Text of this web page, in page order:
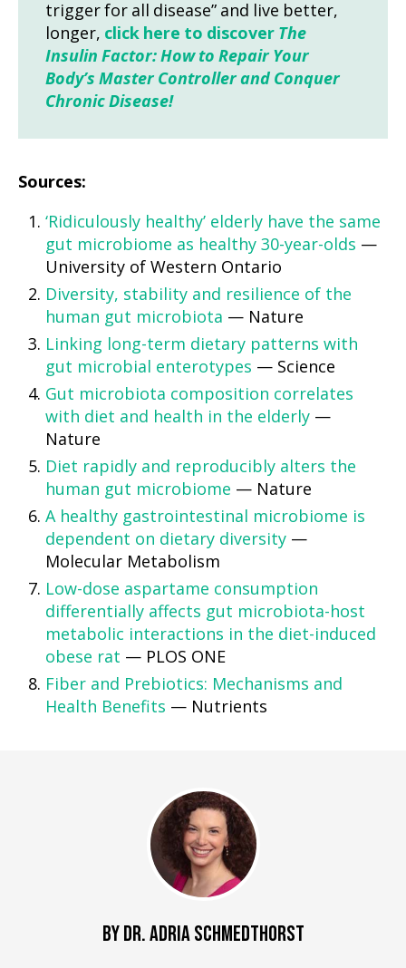
trigger for all disease” and live better,
longer, click here to discover The
Insulin Factor: How to Repair Your
Body’s Master Controller and Conquer
Chronic Disease!
Sources:
‘Ridiculously healthy’ elderly have the same
gut microbiome as healthy 30-year-olds —
University of Western Ontario
Diversity, stability and resilience of the
human gut microbiota — Nature
Linking long-term dietary patterns with
gut microbial enterotypes — Science
Gut microbiota composition correlates
with diet and health in the elderly —
Nature
Diet rapidly and reproducibly alters the
human gut microbiome — Nature
A healthy gastrointestinal microbiome is
dependent on dietary diversity —
Molecular Metabolism
Low-dose aspartame consumption
differentially affects gut microbiota-host
metabolic interactions in the diet-induced
obese rat — PLOS ONE
Fiber and Prebiotics: Mechanisms and
Health Benefits — Nutrients
BY DR. ADRIA SCHMEDTHORST